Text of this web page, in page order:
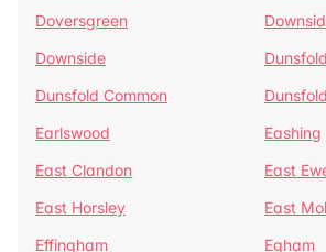
Doversgreen
Downside
Dunsfold
Dunsfold Common
Earlswood
Eashing
East Clandon
East
East Horsley
East
Effingham
Egham